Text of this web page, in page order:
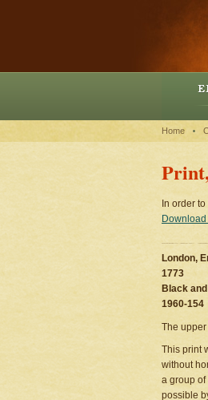
Home
In order
Download
London,
1773
Black
1960-154
The
This print
without
a group of
possible